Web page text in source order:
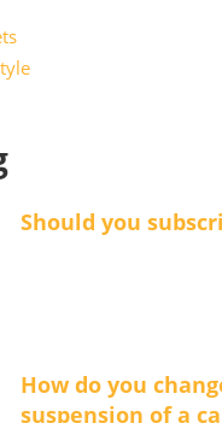
Should you
How do you
suspension of a